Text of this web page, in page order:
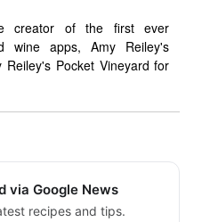
creator of the first ever
wine apps, Amy Reiley's
Pocket Vineyard for
via Google News
recipes and tips.